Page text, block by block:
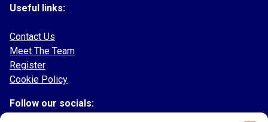
Useful links:
Contact Us
Meet The Team
Register
Cookie Policy
Follow our socials: